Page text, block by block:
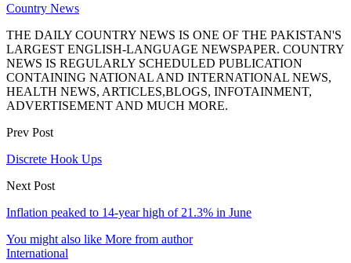
Country News
THE DAILY COUNTRY NEWS IS ONE OF THE PAKISTAN'S
LARGEST ENGLISH-LANGUAGE NEWSPAPER. COUNTRY
NEWS IS REGULARLY SCHEDULED PUBLICATION
CONTAINING NATIONAL AND INTERNATIONAL NEWS,
HEALTH NEWS, ARTICLES,BLOGS, INFOTAINMENT,
ADVERTISEMENT AND MUCH MORE.
Prev Post
Discrete Hook Ups
Next Post
Inflation peaked to 14-year high of 21.3% in June
You might also like More from author
International